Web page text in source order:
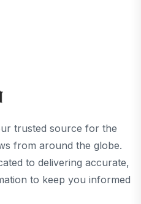
trusted source for the
from around the globe.
to delivering accurate,
to keep you informed